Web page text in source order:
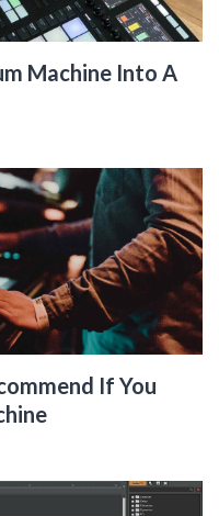
Machine Into A
If You